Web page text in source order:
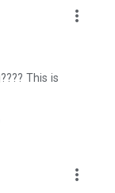
more_vert
This is
more_vert